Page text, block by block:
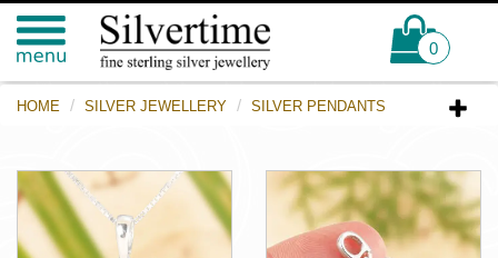
0
HOME SILVER JEWELLERY SILVER PENDANTS